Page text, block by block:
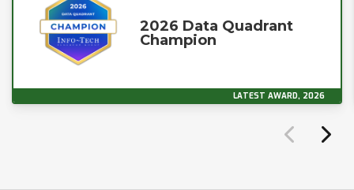
2026 Data Quadrant
Champion
LATEST AWARD, 2026